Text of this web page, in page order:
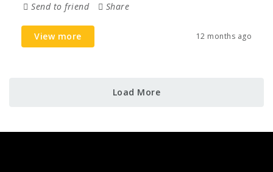
Send to friend
Share
View more 12 months ago
Load More